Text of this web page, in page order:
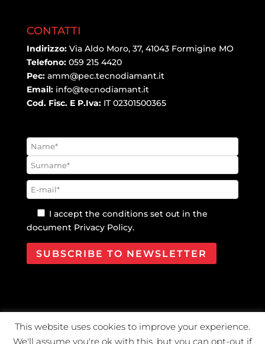
CONTATTI
Indirizzo: Via Aldo Moro, 37, 41043 Formigine MO
Telefono: 059 215 4420
Pec: amm@pec.tecnodiamant.it
Email: info@tecnodiamant.it
Cod. Fisc. E P.Iva:IT 02301500365
I accept the conditions set out in the
document Privacy Policy.
@2021 Tecno Diamant Diamanti industriali S.r.l. |
This website uses cookies to improve your experience.
We'll assume you're ok with this, but you can opt-out if